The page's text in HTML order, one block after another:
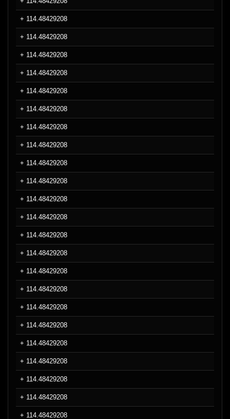
+ 114.48429208
+ 114.48429208
+ 114.48429208
+ 114.48429208
+ 114.48429208
+ 114.48429208
+ 114.48429208
+ 114.48429208
+ 114.48429208
+ 114.48429208
+ 114.48429208
+ 114.48429208
+ 114.48429208
+ 114.48429208
+ 114.48429208
+ 114.48429208
+ 114.48429208
+ 114.48429208
+ 114.48429208
+ 114.48429208
+ 114.48429208
+ 114.48429208
+ 114.48429208